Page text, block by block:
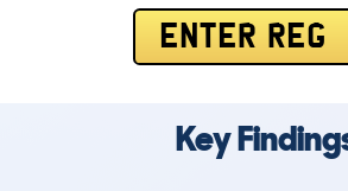
ENTER REG
Key